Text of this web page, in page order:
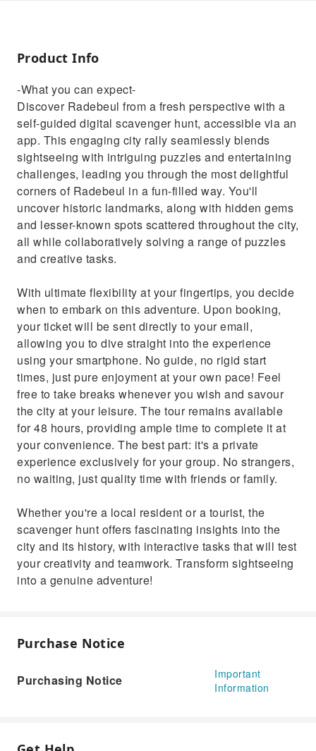
Product Info
-What you can expect-
Discover Radebeul from a fresh perspective with a
self-guided digital scavenger hunt, accessible via an
app. This engaging city rally seamlessly blends
sightseeing with intriguing puzzles and entertaining
challenges, leading you through the most delightful
corners of Radebeul in a fun-filled way. You'll
uncover historic landmarks, along with hidden gems
and lesser-known spots scattered throughout the city,
all while collaboratively solving a range of puzzles
and creative tasks.
With ultimate flexibility at your fingertips, you decide
when to embark on this adventure. Upon booking,
your ticket will be sent directly to your email,
allowing you to dive straight into the experience
using your smartphone. No guide, no rigid start
times, just pure enjoyment at your own pace! Feel
free to take breaks whenever you wish and savour
the city at your leisure. The tour remains available
for 48 hours, providing ample time to complete it at
your convenience. The best part: it's a private
experience exclusively for your group. No strangers,
no waiting, just quality time with friends or family.
Whether you're a local resident or a tourist, the
scavenger hunt offers fascinating insights into the
city and its history, with interactive tasks that will test
your creativity and teamwork. Transform sightseeing
into a genuine adventure!
Purchase Notice
Purchasing Notice
Important
Information